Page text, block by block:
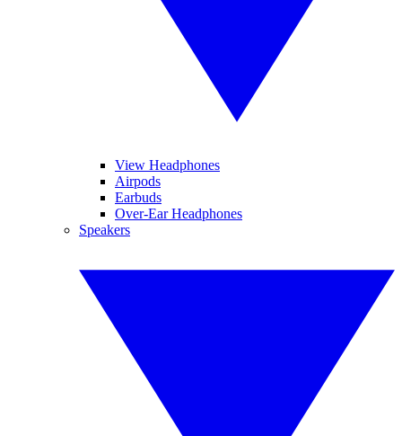
View Headphones
Airpods
Earbuds
Over-Ear Headphones
Speakers